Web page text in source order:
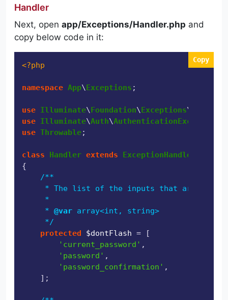
Handler
Next, open app/Exceptions/Handler.php and
copy below code in it:
Copy
<?php
namespace App\Exceptions ;
use Illuminate\Foundation\Exceptions\
use Illuminate\Auth\AuthenticationException
use Throwable;
class Handler extends
ExceptionHandler
{
/**
* The list of the inputs that are
     *
     *
@var array<int, string>
     */
protected
$dontFlash = [
'current_password' ,
'password' ,
'password_confirmation' ,
    ];